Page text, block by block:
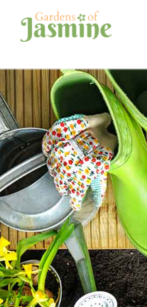
Gardening
Weed Killing
Regular
Composting
Power
Deck Cleaning
Leaf Blowing
Landscape
Hedge Cutting
Planting
Pressure
Gardener
Garden
Gardeners